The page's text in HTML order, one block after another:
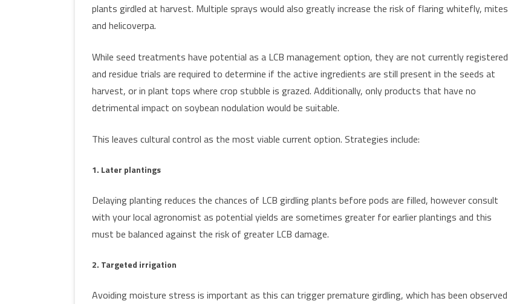
plants girdled at harvest. Multiple sprays would also greatly increase the risk of flaring whitefly, mites
and helicoverpa.
While seed treatments have potential as a LCB management option, they are not currently registered
and residue trials are required to determine if the active ingredients are still present in the seeds at
harvest, or in plant tops where crop stubble is grazed. Additionally, only products that have no
detrimental impact on soybean nodulation would be suitable.
This leaves cultural control as the most viable current option. Strategies include:
1. Later plantings
Delaying planting reduces the chances of LCB girdling plants before pods are filled, however consult
with your local agronomist as potential yields are sometimes greater for earlier plantings and this
must be balanced against the risk of greater LCB damage.
2. Targeted irrigation
Avoiding moisture stress is important as this can trigger premature girdling, which has been observed